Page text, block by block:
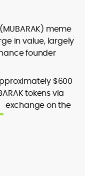
meme
in value, largely
founder
$600
tokens via
exchange on the